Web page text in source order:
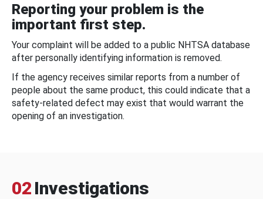
Reporting your problem is the
important first step.
Your complaint will be added to a public NHTSA database
after personally identifying information is removed.
If the agency receives similar reports from a number of
people about the same product, this could indicate that a
safety-related defect may exist that would warrant the
opening of an investigation.
02 Investigations